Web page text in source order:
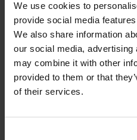
We use cookies to
provide social media
We also share information
our social media,
may combine it with other
provided to them or that
of their services.
Westerduinweg 3, 1755 LE
Petten, Nederland
Visiting address Alkmaar
Comeniusstraat 8, 1817 MS